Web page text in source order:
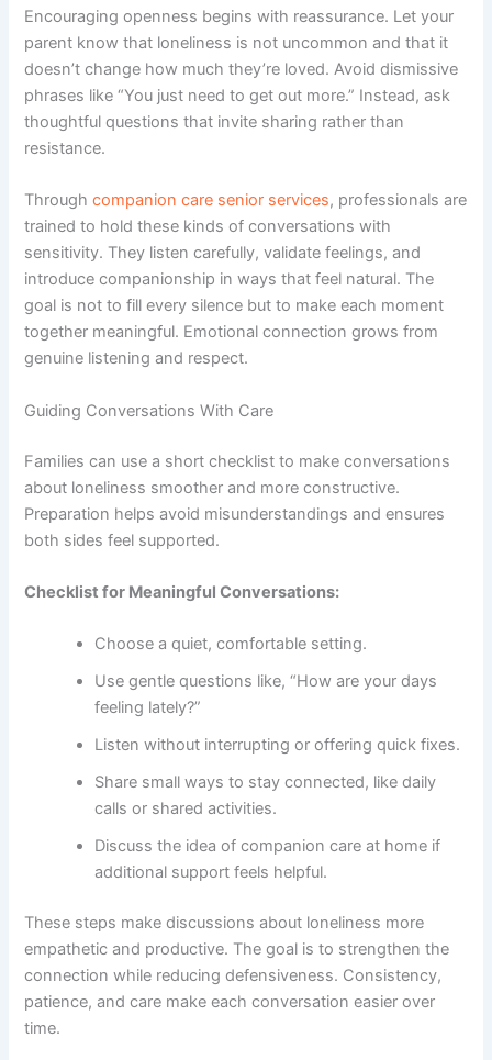
Encouraging openness begins with reassurance. Let your
parent know that loneliness is not uncommon and that it
doesn’t change how much they’re loved. Avoid dismissive
phrases like “You just need to get out more.” Instead, ask
thoughtful questions that invite sharing rather than
resistance.
Throughcompanion care senior services, professionals are
trained to hold these kinds of conversations with
sensitivity. They listen carefully, validate feelings, and
introduce companionship in ways that feel natural. The
goal is not to fill every silence but to make each moment
together meaningful. Emotional connection grows from
genuine listening and respect.
Guiding Conversations With Care
Families can use a short checklist to make conversations
about loneliness smoother and more constructive.
Preparation helps avoid misunderstandings and ensures
both sides feel supported.
Checklist for Meaningful Conversations:
Choose a quiet, comfortable setting.
Use gentle questions like, “How are your days
feeling lately?”
Listen without interrupting or offering quick fixes.
Share small ways to stay connected, like daily
calls or shared activities.
Discuss the idea ofcompanion care at home if
additional support feels helpful.
These steps make discussions about loneliness more
empathetic and productive. The goal is to strengthen the
connection while reducing defensiveness. Consistency,
patience, and care make each conversation easier over
time.